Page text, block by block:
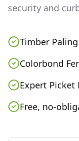
security and
Timber
Colorbond
Expert Picket
Free, no-